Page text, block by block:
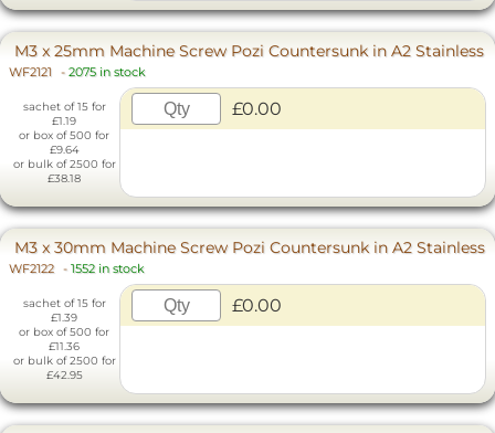
M3 x 25mm Machine Screw Pozi Countersunk in A2 Stainless
WF2121 - 2075 in stock
sachet of 15 for
£1.19
or box of 500 for
£9.64
or bulk of 2500 for
£38.18
£0.00
M3 x 30mm Machine Screw Pozi Countersunk in A2 Stainless
WF2122 - 1552 in stock
sachet of 15 for
£1.39
or box of 500 for
£11.36
or bulk of 2500 for
£42.95
£0.00